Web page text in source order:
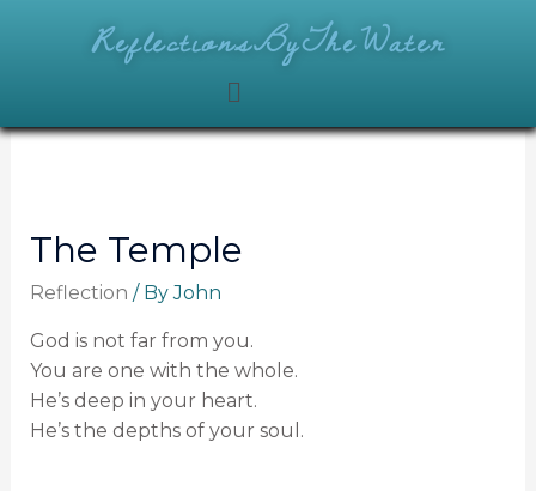
ReflectionsByTheWater
The Temple
Reflection / ByJohn
God is not far from you.
You are one with the whole.
He’s deep in your heart.
He’s the depths of your soul.